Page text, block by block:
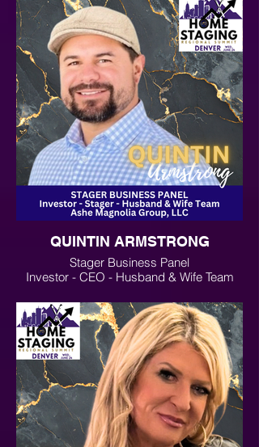
QUINTIN ARMSTRONG
Stager Business Panel
Investor - CEO - Husband & Wife Team